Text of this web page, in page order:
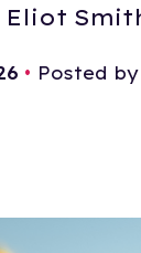
• Posted